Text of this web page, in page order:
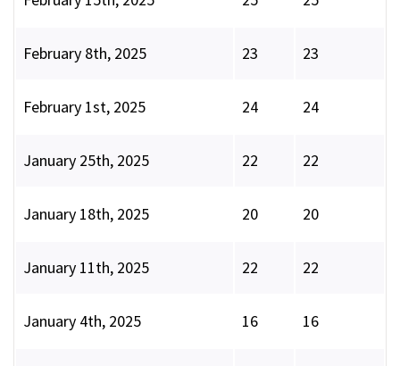
February 8th, 2025 23 23
February 1st, 2025 24 24
January 25th, 2025 22 22
January 18th, 2025 20 20
January 11th, 2025 22 22
January 4th, 2025 16 16